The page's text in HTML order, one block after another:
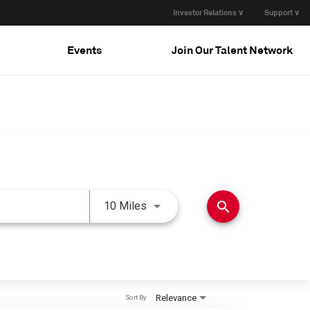
Investor Relations ∨ Support ∨
Events Join Our Talent Network
10 Miles Use LEFT and RIGHT arrow
search
Relevance
Sort By